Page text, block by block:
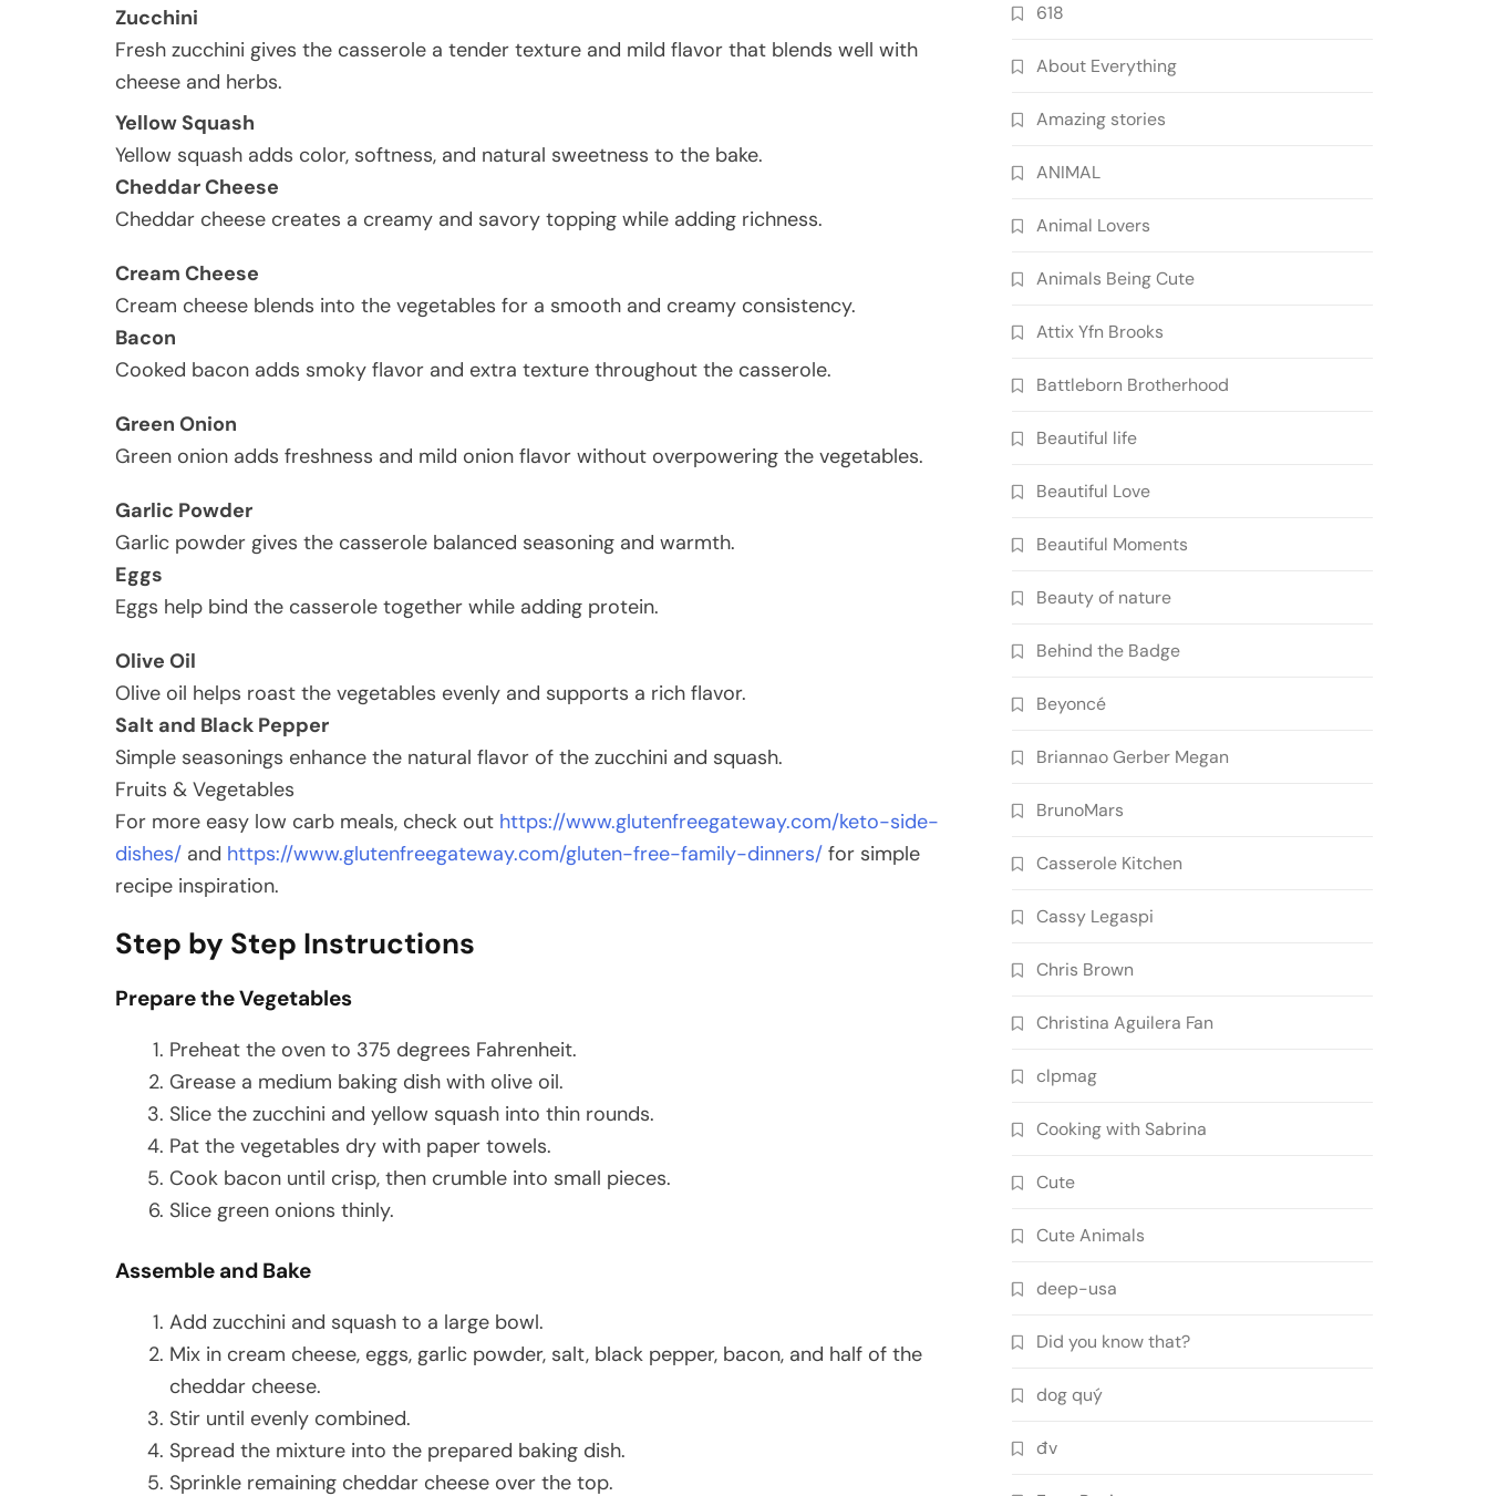
Zucchini
Fresh zucchini gives the casserole a tender texture and mild flavor that blends well with
cheese and herbs.
Yellow Squash
Yellow squash adds color, softness, and natural sweetness to the bake.
Cheddar Cheese
Cheddar cheese creates a creamy and savory topping while adding richness.
Cream Cheese
Cream cheese blends into the vegetables for a smooth and creamy consistency.
Bacon
Cooked bacon adds smoky flavor and extra texture throughout the casserole.
Green Onion
Green onion adds freshness and mild onion flavor without overpowering the vegetables.
Garlic Powder
Garlic powder gives the casserole balanced seasoning and warmth.
Eggs
Eggs help bind the casserole together while adding protein.
Olive Oil
Olive oil helps roast the vegetables evenly and supports a rich flavor.
Salt and Black Pepper
Simple seasonings enhance the natural flavor of the zucchini and squash.
Fruits & Vegetables
For more easy low carb meals, check out https://www.glutenfreegateway.com/keto-side-
dishes/ and https://www.glutenfreegateway.com/gluten-free-family-dinners/ for simple
recipe inspiration.
Step by Step Instructions
Prepare the Vegetables
Preheat the oven to 375 degrees Fahrenheit.
Grease a medium baking dish with olive oil.
Slice the zucchini and yellow squash into thin rounds.
Pat the vegetables dry with paper towels.
Cook bacon until crisp, then crumble into small pieces.
Slice green onions thinly.
Assemble and Bake
Add zucchini and squash to a large bowl.
Mix in cream cheese, eggs, garlic powder, salt, black pepper, bacon, and half of the
cheddar cheese.
Stir until evenly combined.
Spread the mixture into the prepared baking dish.
Sprinkle remaining cheddar cheese over the top.
618
About Everything
Amazing stories
ANIMAL
Animal Lovers
Animals Being Cute
Attix Yfn Brooks
Battleborn Brotherhood
Beautiful life
Beautiful Love
Beautiful Moments
Beauty of nature
Behind the Badge
Beyoncé
Briannao Gerber Megan
BrunoMars
Casserole Kitchen
Cassy Legaspi
Chris Brown
Christina Aguilera Fan
clpmag
Cooking with Sabrina
Cute
Cute Animals
deep-usa
Did you know that?
dog quý
đv